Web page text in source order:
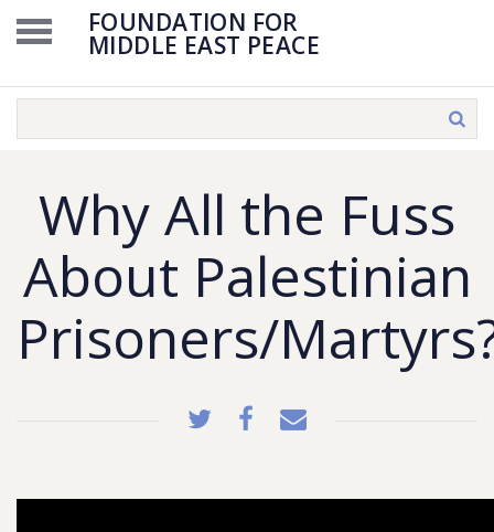
FOUNDATION FOR
MIDDLE EAST PEACE
Why All the Fuss
About Palestinian
Prisoners/